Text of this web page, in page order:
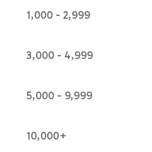
1,000 - 2,999
3,000 - 4,999
5,000 - 9,999
10,000+